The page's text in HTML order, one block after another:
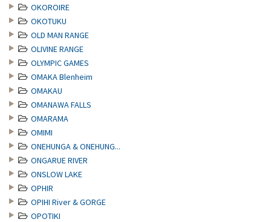
OKOROIRE
OKOTUKU
OLD MAN RANGE
OLIVINE RANGE
OLYMPIC GAMES
OMAKA Blenheim
OMAKAU
OMANAWA FALLS
OMARAMA
OMIMI
ONEHUNGA & ONEHUNG...
ONGARUE RIVER
ONSLOW LAKE
OPHIR
OPIHI River & GORGE
OPOTIKI